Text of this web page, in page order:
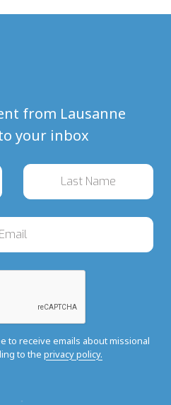
from Lausanne
your inbox
to receive emails about missional
to the privacy policy.